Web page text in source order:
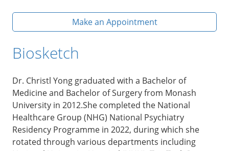
Make an Appointment
Biosketch
Dr. Christl Yong graduated with a Bachelor of
Medicine and Bachelor of Surgery from Monash
University in 2012.She completed the National
Healthcare Group (NHG) National Psychiatry
Residency Programme in 2022, during which she
rotated through various departments including